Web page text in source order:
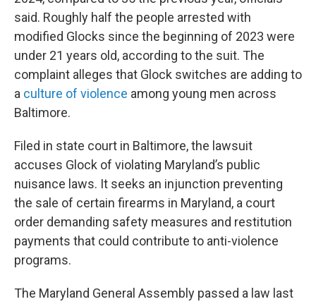
said. Roughly half the people arrested with
modified Glocks since the beginning of 2023 were
under 21 years old, according to the suit. The
complaint alleges that Glock switches are adding to
a culture of violence among young men across
Baltimore.
Filed in state court in Baltimore, the lawsuit
accuses Glock of violating Maryland’s public
nuisance laws. It seeks an injunction preventing
the sale of certain firearms in Maryland, a court
order demanding safety measures and restitution
payments that could contribute to anti-violence
programs.
The Maryland General Assembly passed a law last